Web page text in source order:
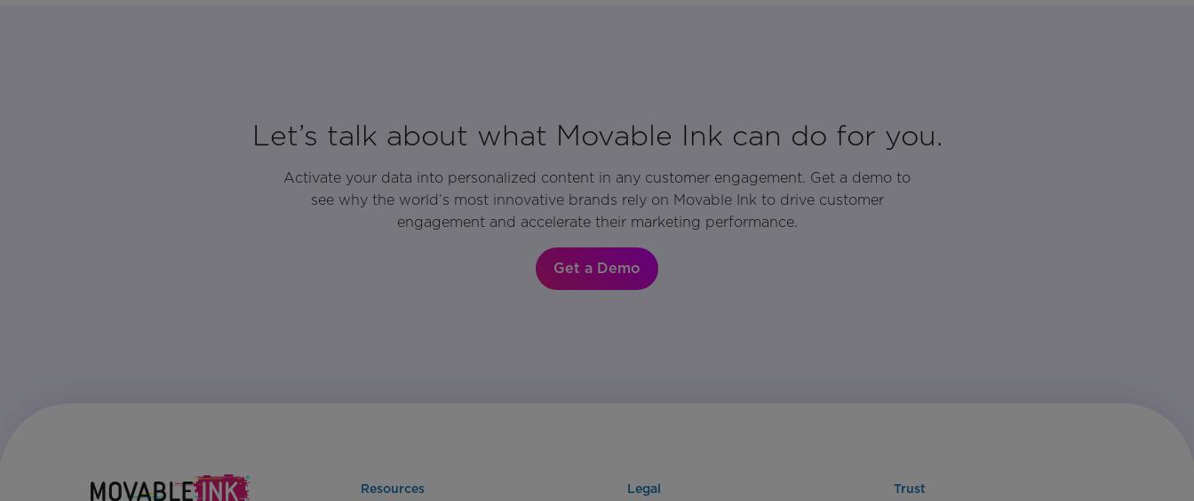
Let’s talk about what Movable Ink can do for you.
Activate your data into personalized content in any customer engagement. Get a demo to
see why the world’s most innovative brands rely on Movable Ink to drive customer
engagement and accelerate their marketing performance.
Get a Demo
Resources Legal Trust